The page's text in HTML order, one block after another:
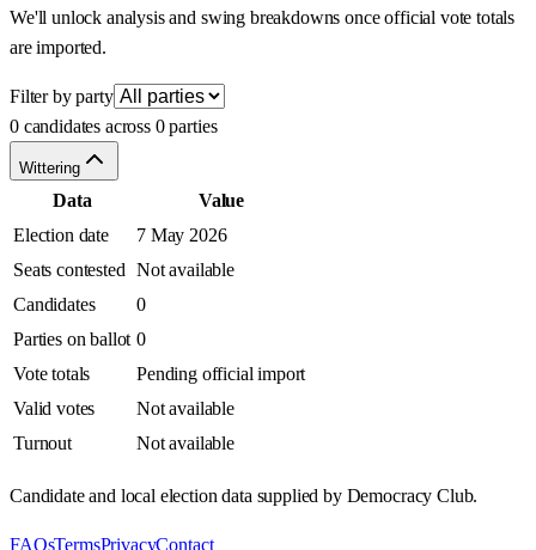
We'll unlock analysis and swing breakdowns once official vote totals
are imported.
Filter by party
0 candidates across 0 parties
Wittering
Data
Value
Election date
7 May 2026
Seats contested Not available
Candidates
0
Parties on ballot 0
Vote totals
Pending official import
Valid votes
Not available
Turnout
Not available
Candidate and local election data supplied by Democracy Club.
FAQsTermsPrivacyContact